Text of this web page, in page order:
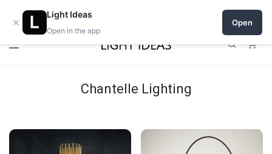
Open a shop on Light Ideas
Chantelle Lighting
×
Light Ideas
Open in the app
Open